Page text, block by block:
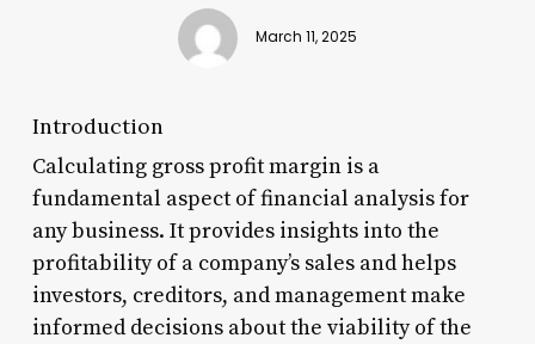
March 11, 2025
Introduction
Calculating gross profit margin is a
fundamental aspect of financial analysis for
any business. It provides insights into the
profitability of a company’s sales and helps
investors, creditors, and management make
informed decisions about the viability of the